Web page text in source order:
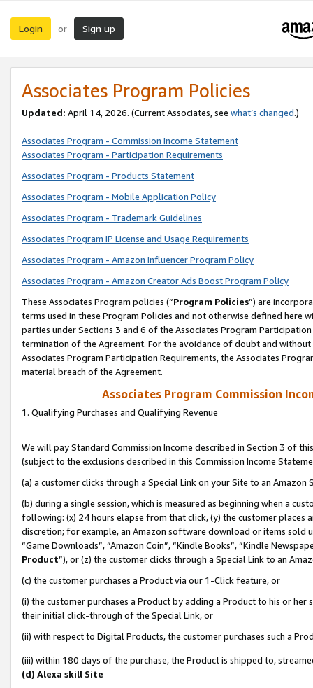
Login or Sign up
Associates Program Policies
Updated: April 14, 2026. (Current Associates, see what’s changed.)
Associates Program - Commission Income Statement
Associates Program - Participation Requirements
Associates Program - Products Statement
Associates Program - Mobile Application Policy
Associates Program - Trademark Guidelines
Associates Program IP License and Usage Requirements
Associates Program - Amazon Influencer Program Policy
Associates Program - Amazon Creator Ads Boost Program Policy
These Associates Program policies (“Program Policies”) are
terms used in these Program Policies and not otherwise defined
parties under Sections 3 and 6 of the Associates Program
termination of the Agreement. For the avoidance of doubt and
Associates Program Participation Requirements, the Associates
material breach of the Agreement.
Associates Program Commission
1. Qualifying Purchases and Qualifying Revenue
We will pay Standard Commission Income described in Section 3 of
(subject to the exclusions described in this Commission Income
(a) a customer clicks through a Special Link on your Site to an Amazon
(b) during a single session, which is measured as beginning when a
following: (x) 24 hours elapse from that click, (y) the customer
discretion; for example, an Amazon software download or items sold
“Game Downloads”, “Amazon Coin”, “Kindle Books”, “Kindle
Product”), or (z) the customer clicks through a Special Link to an
(c) the customer purchases a Product via our 1-Click feature, or
(i) the customer purchases a Product by adding a Product to his or
their initial click-through of the Special Link, or
(ii) with respect to Digital Products, the customer purchases such a
(iii) within 180 days of the purchase, the Product is shipped to,
(d) Alexa skill Site